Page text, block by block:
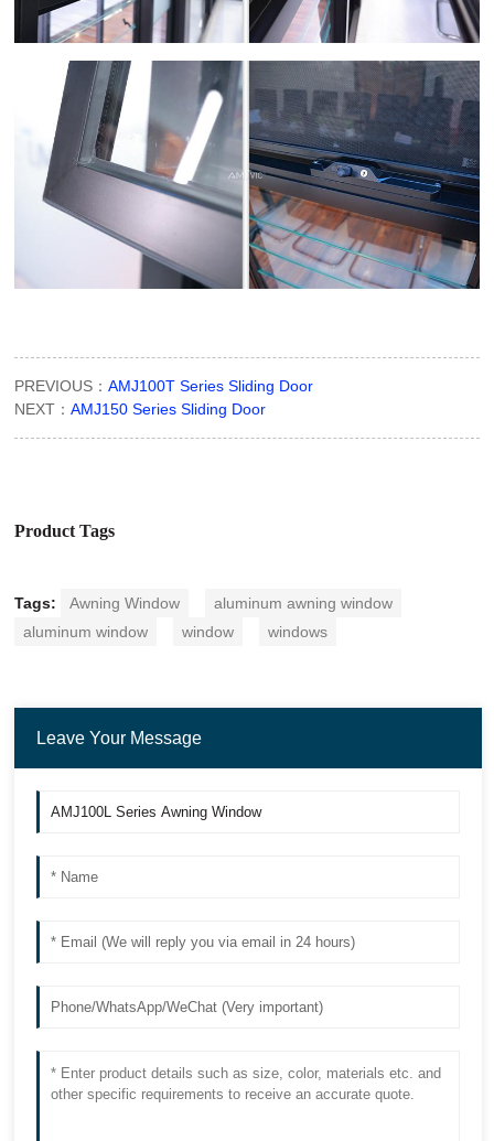
PREVIOUS：AMJ100T Series Sliding Door
NEXT：AMJ150 Series Sliding Door
Product Tags
Tags: Awning Window
aluminum awning window
aluminum window
window windows
Leave Your Message